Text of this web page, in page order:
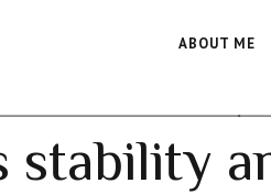
ABOUT ME
stability